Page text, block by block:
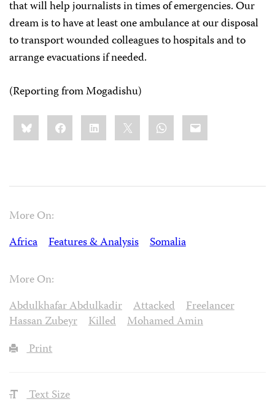
that will help journalists in times of emergencies. Our
dream is to have at least one ambulance at our disposal
to transport wounded colleagues to hospitals and to
arrange evacuations if needed.
(Reporting from Mogadishu)
Share
this:BlueskyFacebookLinkedIn WhatsApp
Email
More On:
Africa
Features & Analysis Somalia
More On:
Abdulkhafar Abdulkadir
Attacked
Freelancer
Hassan Zubeyr
Killed
Mohamed Amin
Print
Text Size